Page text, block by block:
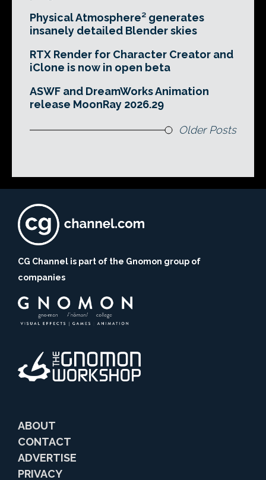
Physical Atmosphere² generates
insanely detailed Blender skies
RTX Render for Character Creator and
iClone is now in open beta
ASWF and DreamWorks Animation
release MoonRay 2026.29
Older Posts
CG Channel is part of the Gnomon group of
companies
ABOUT
CONTACT
ADVERTISE
PRIVACY